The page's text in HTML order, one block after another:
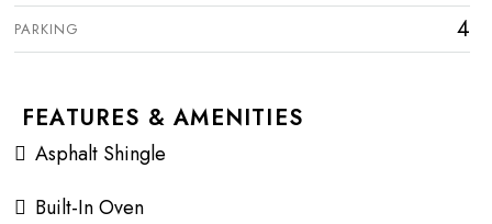
PARKING 4
FEATURES & AMENITIES
Asphalt Shingle
Built-In Oven